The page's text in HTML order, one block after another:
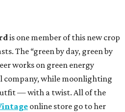
is one member of this new crop
The “green by day, green by
works on green energy
company, while moonlighting
— with a twist. All of the
online store go to her